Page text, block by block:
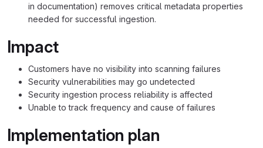
in documentation) removes critical metadata properties
needed for successful ingestion.
Impact
Customers have no visibility into scanning failures
Security vulnerabilities may go undetected
Security ingestion process reliability is affected
Unable to track frequency and cause of failures
Implementation plan